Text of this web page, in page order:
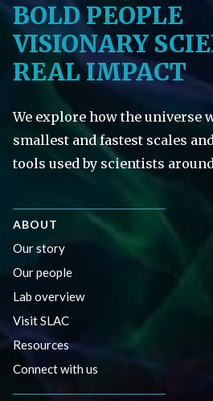
BOLD PEOPLE
VISIONARY
REAL IMPACT
We explore how the universe
smallest and fastest scales
tools used by scientists
ABOUT
Our story
Our people
Lab overview
Visit SLAC
Resources
Connect with us